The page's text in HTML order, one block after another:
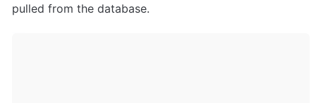
pulled from the database.